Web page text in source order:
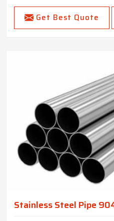
Get Best Quote
Stainless Steel Pipe